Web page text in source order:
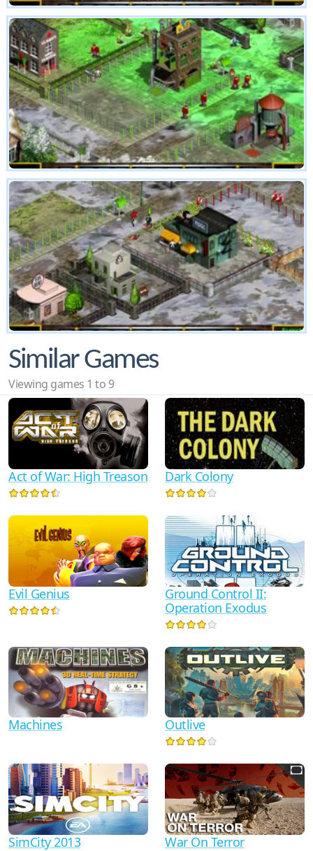
Similar Games
Viewing games 1 to 9
Act of War: High Treason Dark Colony
Evil Genius
Ground Control II:
Operation Exodus
Machines Outlive
SimCity 2013 War On Terror